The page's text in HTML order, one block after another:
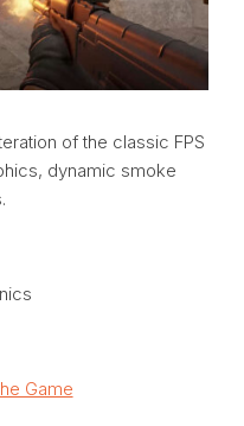
of the classic FPS
dynamic smoke
Game